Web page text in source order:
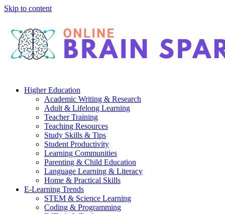
Skip to content
Higher Education
Academic Writing & Research
Adult & Lifelong Learning
Teacher Training
Teaching Resources
Study Skills & Tips
Student Productivity
Learning Communities
Parenting & Child Education
Language Learning & Literacy
Home & Practical Skills
E-Learning Trends
STEM & Science Learning
Coding & Programming